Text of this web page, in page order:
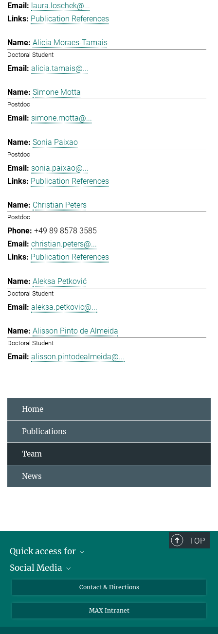
laura.loschek@...
Publication References
Alicia Moraes-Tamais
Doctoral Student
alicia.tamais@...
Simone Motta
Postdoc
simone.motta@...
Sonia Paixao
Postdoc
sonia.paixao@...
Publication References
Christian Peters
Postdoc
+49 89 8578 3585
christian.peters@...
Publication References
Aleksa Petković
Doctoral Student
aleksa.petkovic@...
Alisson Pinto de Almeida
Doctoral Student
alisson.pintodealmeida@...
Home
Publications
Team
News
TOP
Quick access for
Journalists
Applicants
Social Media
Instagram
LinkedIn
Contact & Directions
MAX Intranet